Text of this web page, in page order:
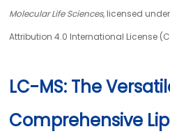
Molecular Life Sciences, licensed
Attribution 4.0 International License
LC-MS: The
Comprehensive